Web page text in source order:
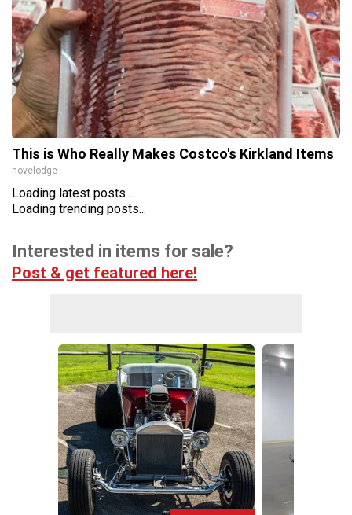
This is Who Really Makes Costco's Kirkland Items
novelodge
Loading latest posts...
Loading trending posts...
Interested in items for sale?
Post & get featured here!